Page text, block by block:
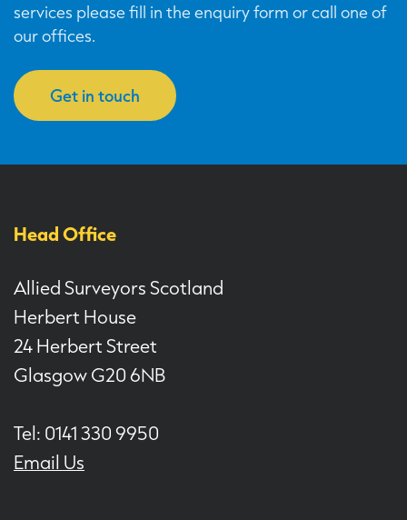
services please fill in the enquiry form or call one of
our offices.
Get in touch
Head Office
Allied Surveyors Scotland
Herbert House
24 Herbert Street
Glasgow G20 6NB
Tel: 0141 330 9950
Email Us